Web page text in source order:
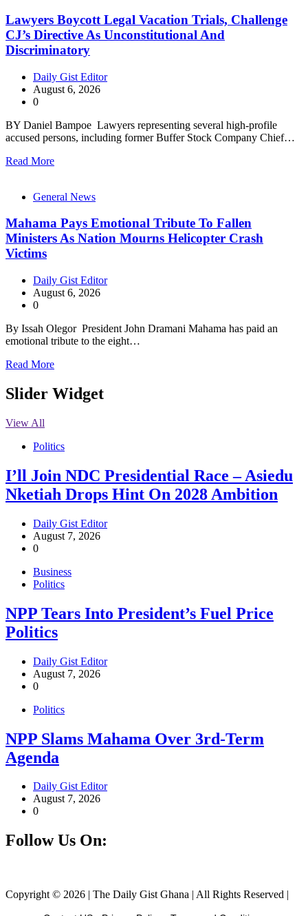
Lawyers Boycott Legal Vacation Trials, Challenge
CJ’s Directive As Unconstitutional And
Discriminatory
Daily Gist Editor
August 6, 2026
0
BY Daniel Bampoe Lawyers representing several high-profile
accused persons, including former Buffer Stock Company Chief…
Read More
General News
Mahama Pays Emotional Tribute To Fallen
Ministers As Nation Mourns Helicopter Crash
Victims
Daily Gist Editor
August 6, 2026
0
By Issah Olegor President John Dramani Mahama has paid an
emotional tribute to the eight…
Read More
Slider Widget
View All
Politics
I’ll Join NDC Presidential Race – Asiedu
Nketiah Drops Hint On 2028 Ambition
Daily Gist Editor
August 7, 2026
0
Business
Politics
NPP Tears Into President’s Fuel Price
Politics
Daily Gist Editor
August 7, 2026
0
Politics
NPP Slams Mahama Over 3rd-Term
Agenda
Daily Gist Editor
August 7, 2026
0
Follow Us On:
Copyright © 2026 | The Daily Gist Ghana | All Rights Reserved |